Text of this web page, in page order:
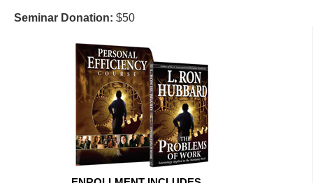
Seminar Donation: $50